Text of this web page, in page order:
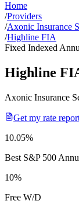
Home
/Providers
/Axonic Insurance
/Highline FIA
Fixed Indexed
Highline
Axonic Insurance
Get my rate
10.05%
Best S&P 500
10%
Free W/D